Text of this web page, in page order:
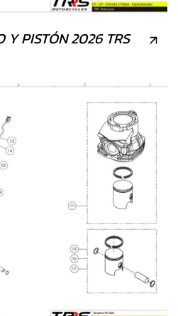
Y PISTÓN 2026 TRS